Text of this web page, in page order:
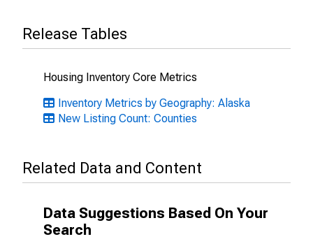
Release Tables
Housing Inventory Core Metrics
Inventory Metrics by Geography: Alaska
New Listing Count: Counties
Related Data and Content
Data Suggestions Based On Your
Search